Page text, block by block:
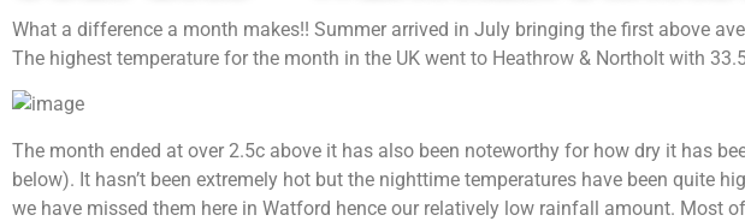
What a difference a month makes!! Summer arrived in July bringing the first above
The highest temperature for the month in the UK went to Heathrow & Northolt with
The month ended at over 2.5c above it has also been noteworthy for how dry it has
below). It hasn’t been extremely hot but the nighttime temperatures have been quite
we have missed them here in Watford hence our relatively low rainfall amount. Most